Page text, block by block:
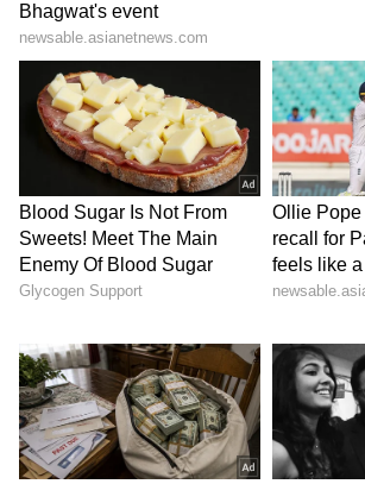
While one has dominated the
grass courts for nearly two
has transformed Indian cricket
unflappable leadership and
For Deepti Sharma, these two
are the ultimate blueprint for
required to succeed at the
international competition.
Deepti Picks Djokovic as
Tennis Player
Further speaking on her deep
the sport, Deepti Sharma